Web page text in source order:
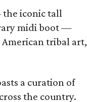
the iconic tall
midi boot —
tribal art,
a curation of
the country.